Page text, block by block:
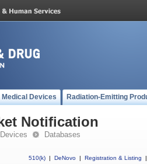
Medical Devices Radiation-Emitting
Notification
Databases
510(k) | DeNovo | Registration & Listing
|